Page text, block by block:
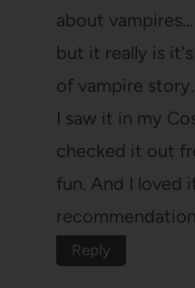
about
but it really is
of vampire
I saw it in my
checked it out
fun. And I loved
Reply